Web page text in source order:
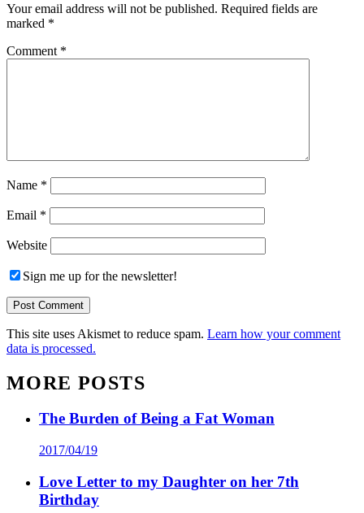
Your email address will not be published. Required fields are
marked *
Comment *
Name *
Email *
Website
Sign me up for the newsletter!
This site uses Akismet to reduce spam. Learn how your comment
data is processed.
MORE POSTS
The Burden of Being a Fat Woman
2017/04/19
Love Letter to my Daughter on her 7th
Birthday